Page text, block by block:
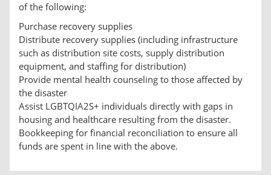
of the following:
Purchase recovery supplies
Distribute recovery supplies (including infrastructure
such as distribution site costs, supply distribution
equipment, and staffing for distribution)
Provide mental health counseling to those affected by
the disaster
Assist LGBTQIA2S+ individuals directly with gaps in
housing and healthcare resulting from the disaster.
Bookkeeping for financial reconciliation to ensure all
funds are spent in line with the above.